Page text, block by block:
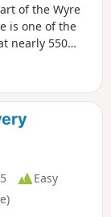
of the Wyre
is one of the
nearly 550
Easy